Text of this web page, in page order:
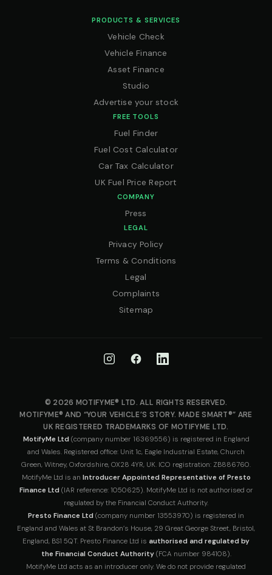
PRODUCTS & SERVICES
Vehicle Check
Vehicle Finance
Asset Finance
Studio
Advertise your stock
FREE TOOLS
Fuel Finder
Fuel Cost Calculator
Car Tax Calculator
UK Fuel Price Report
COMPANY
Press
LEGAL
Privacy Policy
Terms & Conditions
Legal
Complaints
Sitemap
© 2026 MOTIFYME® LTD. ALL RIGHTS RESERVED.
MOTIFYME® AND “YOUR VEHICLE’S STORY. MADE SMART®” ARE
UK REGISTERED TRADEMARKS OF MOTIFYME LTD.
MotifyMe Ltd (company number 16369556) is registered in England
and Wales. Registered office: Unit 1c, Eagle Industrial Estate, Church
Green, Witney, Oxfordshire, OX28 4YR, UK. ICO registration: ZB886760.
MotifyMe Ltd is an Introducer Appointed Representative of Presto
Finance Ltd (IAR reference: 1050625). MotifyMe Ltd is not authorised or
regulated by the Financial Conduct Authority.
Presto Finance Ltd (company number 13553970) is registered in
England and Wales at St Brandon’s House, 29 Great George Street, Bristol,
England, BS1 5QT. Presto Finance Ltd is authorised and regulated by
the Financial Conduct Authority(FCA number 984108).
MotifyMe Ltd acts as an introducer only. We do not provide regulated